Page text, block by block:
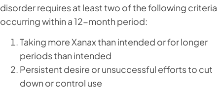
disorder requires at least two of the following criteria
occurring within a 12-month period:
Taking more Xanax than intended or for longer
periods than intended
Persistent desire or unsuccessful efforts to cut
down or control use